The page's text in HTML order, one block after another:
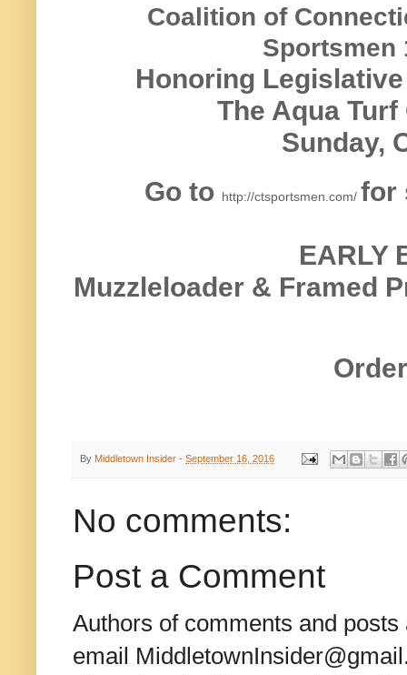
Coalition of
Sportsmen
Honoring
The Aqua
Sunday,
Go to
http://ctsportsmen.com/ for
EARLY
Muzzleloader & Framed
By Middletown Insider - September 16, 2016
No comments:
Post a Comment
Authors of comments and
email